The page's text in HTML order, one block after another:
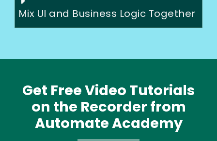
Mix UI and Business Logic Together
Get Free Video Tutorials
on the Recorder from
Automate Academy